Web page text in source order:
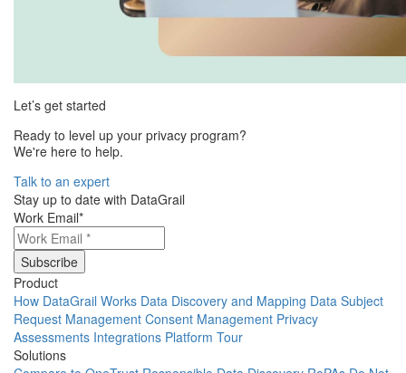
Let’s get started
Ready to level up your privacy program?
We're here to help.
Talk to an expert
Stay up to date with DataGrail
Work Email*
Product
How DataGrail Works Data Discovery and Mapping Data Subject
Request Management Consent Management Privacy
Assessments Integrations Platform Tour
Solutions